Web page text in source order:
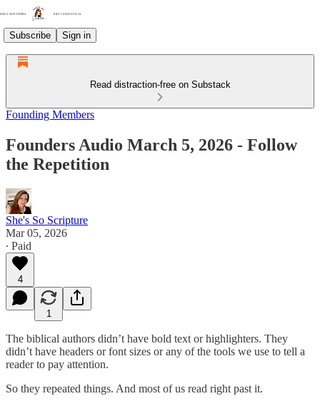
Subscribe Sign in
Read distraction-free on Substack
Founding Members
Founders Audio March 5, 2026 - Follow
the Repetition
She's So Scripture
Mar 05, 2026
∙ Paid
4
1
The biblical authors didn’t have bold text or highlighters. They
didn’t have headers or font sizes or any of the tools we use to tell a
reader to pay attention.
So they repeated things. And most of us read right past it.